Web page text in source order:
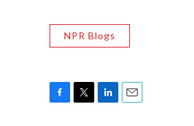
NPR Blogs